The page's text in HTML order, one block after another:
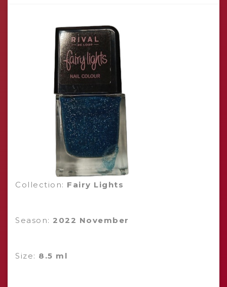
Collection: Fairy Lights
Season: 2022 November
Size: 8.5 ml